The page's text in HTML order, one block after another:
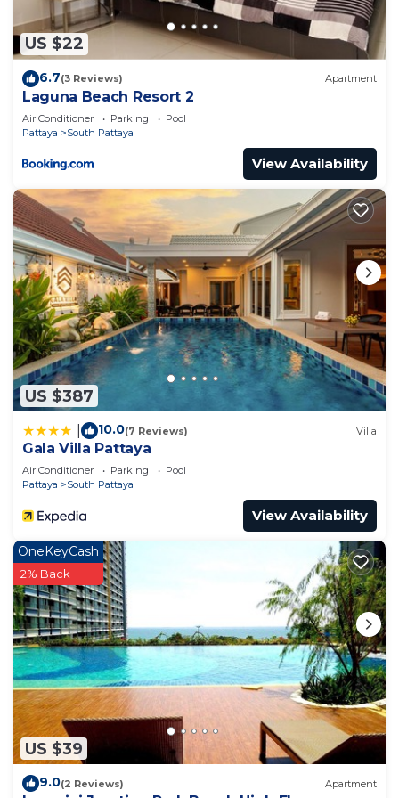
this Villa.
US $22
6.7(3 Reviews) Apartment
Laguna Beach Resort 2
Air Conditioner Parking
Pool
Pattaya
South Pattaya
View Availability
US $387
10.0(7 Reviews) Villa
Gala Villa Pattaya
Air Conditioner Parking
Pool
Pattaya
South Pattaya
View Availability
US $39
OneKeyCash
2% Back
9.0(2 Reviews) Apartment